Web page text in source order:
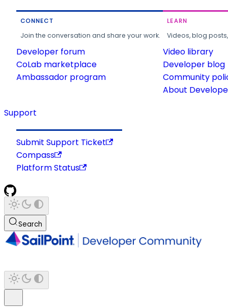
CONNECT
Join the conversation and share your work.
Developer forum
CoLab marketplace
Ambassador program
LEARN
Videos, blog
Video library
Developer blog
Community
About
Support
Submit Support Ticket
Compass
Platform Status
Search